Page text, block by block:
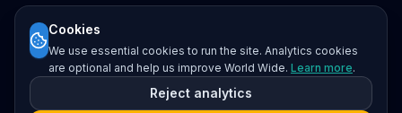
Cookies
We use essential cookies to run the site. Analytics cookies
are optional and help us improve World Wide. Learn more.
Reject analytics